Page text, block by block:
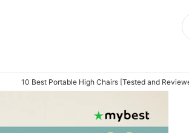
10 Best Portable High Chairs [Tested and